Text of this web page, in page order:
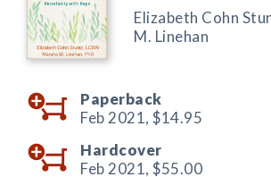
Elizabeth Cohn
M. Linehan
Paperback
Feb 2021, $14.95
Hardcover
Feb 2021, $55.00